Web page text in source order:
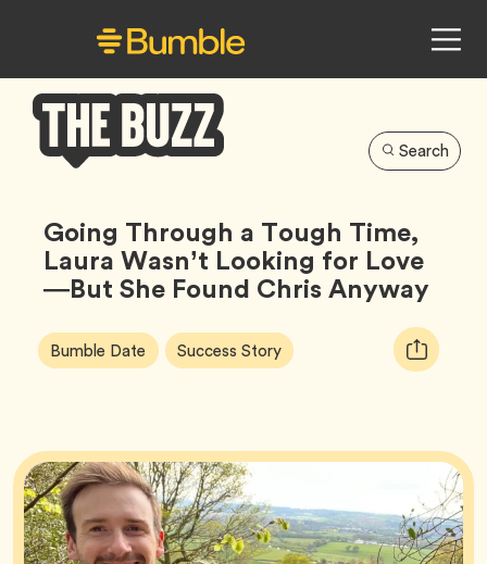
Buzz
Search
Going Through a Tough Time,
Laura Wasn’t Looking for Love
—But She Found Chris Anyway
Article
Tags:
Bumble Date Tag Success StoryTag
Copy
URL